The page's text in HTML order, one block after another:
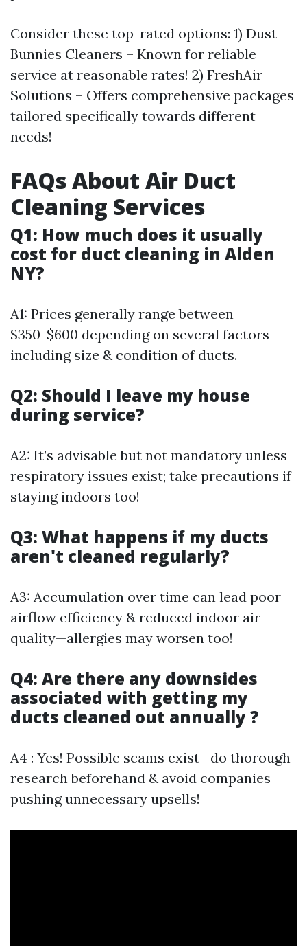
Consider these top-rated options: 1) Dust
Bunnies Cleaners – Known for reliable
service at reasonable rates! 2) FreshAir
Solutions – Offers comprehensive packages
tailored specifically towards different
needs!
FAQs About Air Duct
Cleaning Services
Q1: How much does it usually
cost for duct cleaning in Alden
NY?
A1: Prices generally range between
$350-$600 depending on several factors
including size & condition of ducts.
Q2: Should I leave my house
during service?
A2: It’s advisable but not mandatory unless
respiratory issues exist; take precautions if
staying indoors too!
Q3: What happens if my ducts
aren't cleaned regularly?
A3: Accumulation over time can lead poor
airflow efficiency & reduced indoor air
quality—allergies may worsen too!
Q4: Are there any downsides
associated with getting my
ducts cleaned out annually ?
A4 : Yes! Possible scams exist—do thorough
research beforehand & avoid companies
pushing unnecessary upsells!